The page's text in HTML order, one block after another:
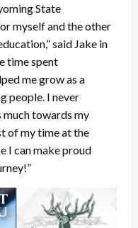
State
myself and the other
said Jake in
time spent
me grow as a
people. I never
towards my
of my time at the
I can make proud